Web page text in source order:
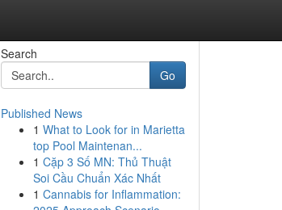
Search
Go
Published News
1 What to Look for in Marietta
top Pool Maintenan...
1 Cặp 3 Số MN: Thủ Thuật
Soi Cầu Chuẩn Xác Nhất
1 Cannabis for Inflammation: